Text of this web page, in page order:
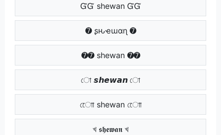
ᏳᏳ shewan ᏳᏳ
➐ ʂԋҽɯαɳ ➐
➐➐ shewan ➐➐
ো 𝙨𝙝𝙚𝙬𝙖𝙣 ো
োো shewan োো
খ 𝖘𝖍𝖊𝖜𝖆𝖓 খ